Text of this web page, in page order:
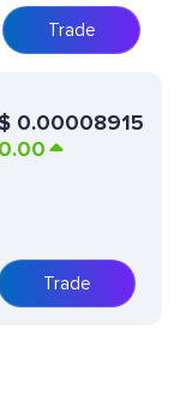
Trade
0.00008915
0.00
Trade